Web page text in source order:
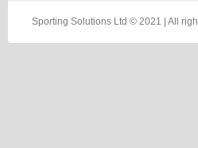
Sporting Solutions Ltd © 2021 | All